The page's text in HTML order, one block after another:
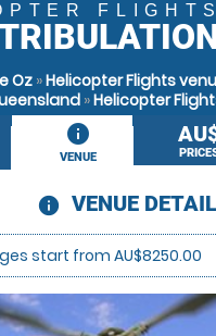
FLIGHTS
Oz »Helicopter Flights
»Helicopter
VENUE
VENUE
start from AU$8250.00